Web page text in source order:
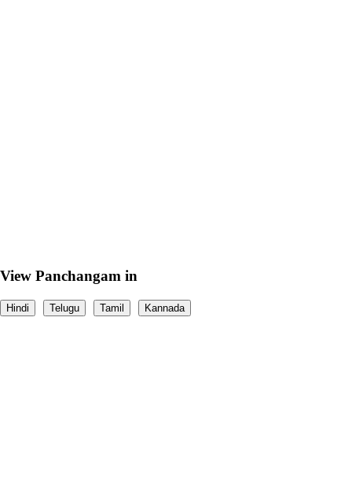
View Panchangam in
Hindi Telugu Tamil Kannada